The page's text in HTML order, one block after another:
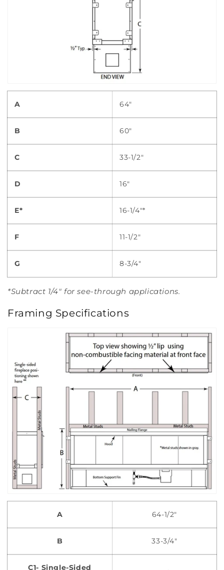
A 64"
B 60"
C 33-1/2"
D 16"
E* 16-1/4"*
F 11-1/2"
G 8-3/4"
*Subtract 1/4" for see-through applications.
Framing Specifications
A 64-1/2"
B 33-3/4"
C1- Single-Sided